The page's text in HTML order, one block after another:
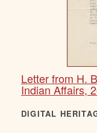
Letter from H.
Indian Affairs,
DIGITAL